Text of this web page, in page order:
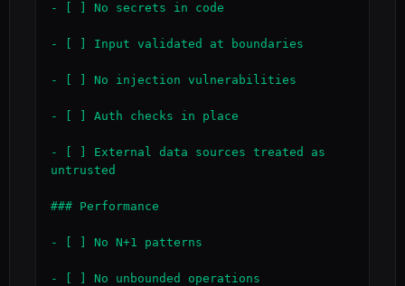
- [ ] No secrets in code
- [ ] Input validated at boundaries
- [ ] No injection vulnerabilities
- [ ] Auth checks in place
- [ ] External data sources treated as
untrusted
### Performance
- [ ] No N+1 patterns
- [ ] No unbounded operations